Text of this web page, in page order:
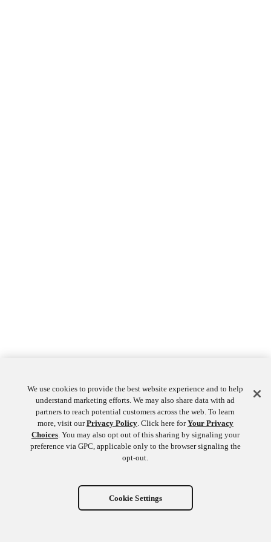
We use cookies to provide the best website experience and to help
understand marketing efforts. We may also share data with ad
partners to reach potential customers across the web. To learn
more, visit ourPrivacy Policy. Click here forYour Privacy
Choices. You may also opt out of this sharing by signaling your
preference via GPC, applicable only to the browser signaling the
opt-out.
Cookie Settings